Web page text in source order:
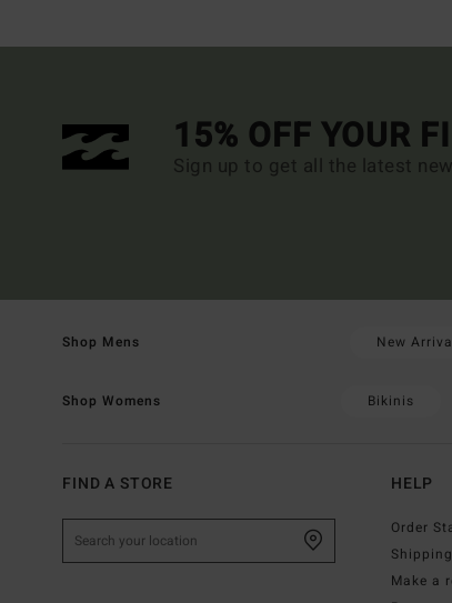
15% OFF YOUR
Sign up to get all the latest
Shop Mens New
Shop Womens Bikinis
FIND A STORE HELP
Order
Shipping
Make a